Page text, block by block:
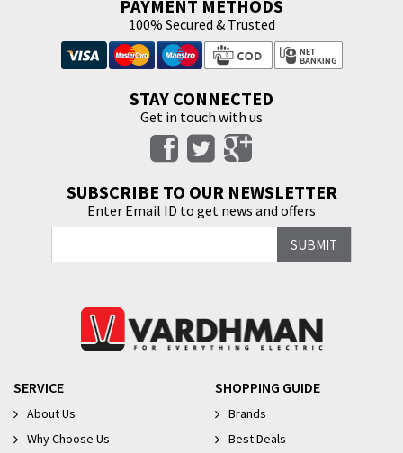
PAYMENT METHODS
100% Secured & Trusted
STAY CONNECTED
Get in touch with us
SUBSCRIBE TO OUR NEWSLETTER
Enter Email ID to get news and offers
SERVICE
About Us
Why Choose Us
SHOPPING GUIDE
Brands
Best Deals